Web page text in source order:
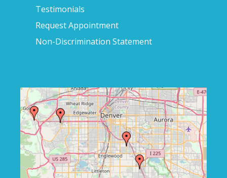
Testimonials
Request Appointment
Non-Discrimination Statement